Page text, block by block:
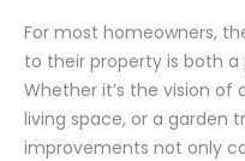
For most homeowners,
to their property is both
Whether it’s the vision of
living space, or a garden
improvements not only